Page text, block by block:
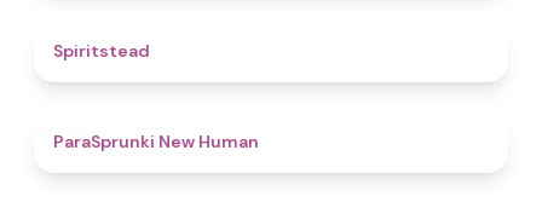
Spiritstead
ParaSprunki New Human